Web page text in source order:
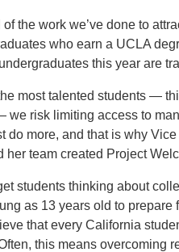
of the work we’ve done to
who earn a UCLA
this year are
most talented students —
risk limiting access to
do more, and that is why
her team created Project
students thinking about
as 13 years old to
that every California
this means overcoming